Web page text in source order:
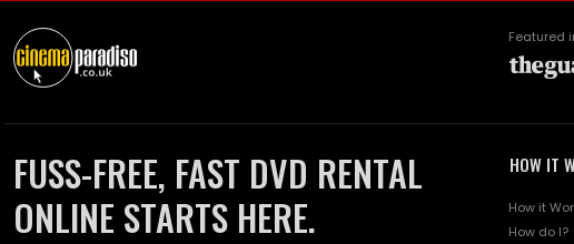
Featured
FUSS-FREE, FAST DVD RENTAL
ONLINE STARTS HERE.
HOW IT
How it
How do I?